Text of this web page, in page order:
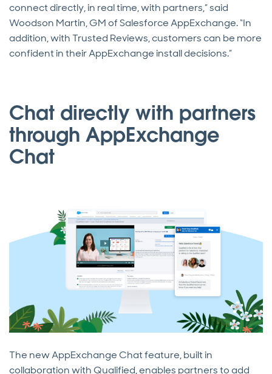
connect directly, in real time, with partners,” said
Woodson Martin, GM of Salesforce AppExchange. “In
addition, with Trusted Reviews, customers can be more
confident in their AppExchange install decisions.”
Chat directly with partners
through AppExchange
Chat
The new AppExchange Chat feature, built in
collaboration with Qualified, enables partners to add